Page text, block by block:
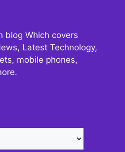
blog Which covers
Latest Technology,
mobile phones,